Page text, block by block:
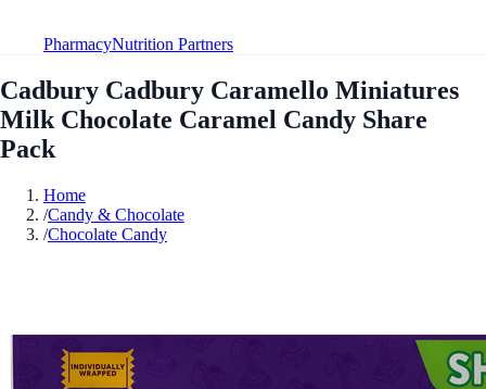
PharmacyNutrition Partners
Cadbury Cadbury Caramello Miniatures
Milk Chocolate Caramel Candy Share
Pack
Home
/Candy & Chocolate
/Chocolate Candy